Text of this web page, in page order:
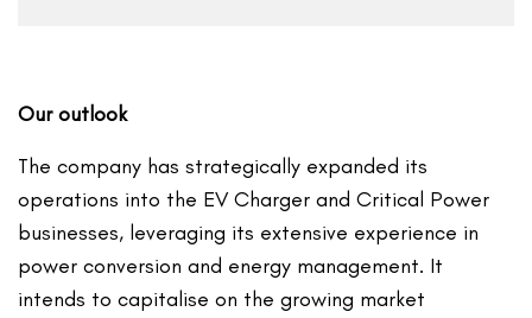
Our outlook
The company has strategically expanded its
operations into the EV Charger and Critical Power
businesses, leveraging its extensive experience in
power conversion and energy management. It
intends to capitalise on the growing market